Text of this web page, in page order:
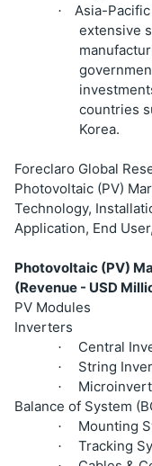
·
Asia-
extensive
countries
Korea.
Foreclaro Global
Photovoltaic (PV)
Technology,
Application, End
Photovoltaic (PV)
(Revenue - USD
PV Modules
Inverters
· Central
· String
·
Balance of System
· Mounting
· Tracking